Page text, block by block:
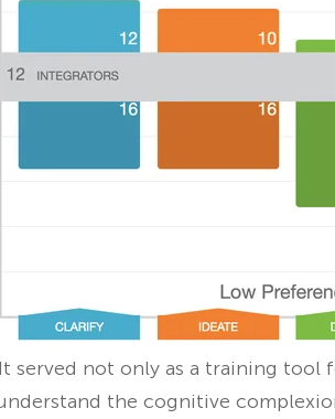
served not only as a training
the cognitive